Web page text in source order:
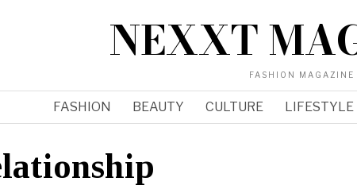
NEXXT
FASHION MAGAZINE
FASHION BEAUTY CULTURE LIFESTYLE